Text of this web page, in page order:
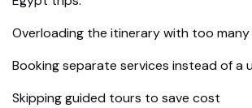
Overloading the itinerary with too
Booking separate services instead of a
Skipping guided tours to save cost